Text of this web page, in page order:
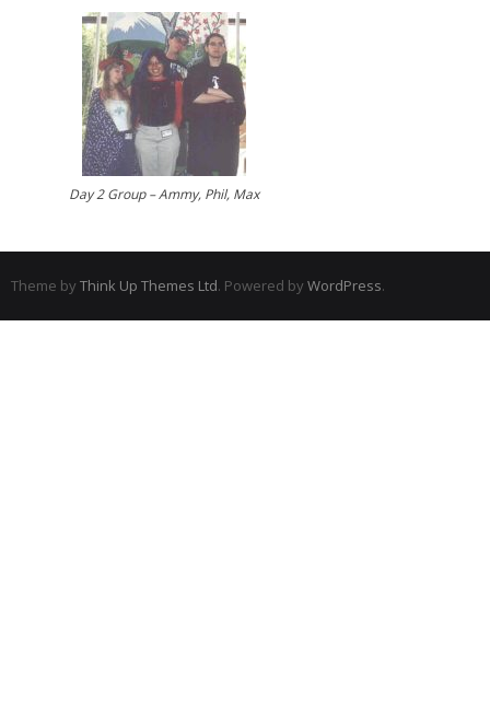
Day 2 Group – Ammy, Phil, Max
Theme by Think Up Themes Ltd. Powered by WordPress.